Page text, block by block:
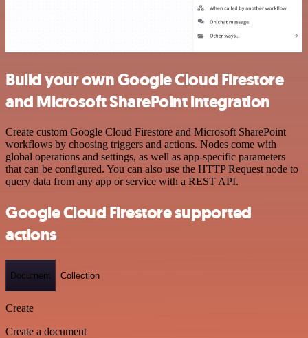
Build your own Google Cloud Firestore
and Microsoft SharePoint integration
Create custom Google Cloud Firestore and Microsoft SharePoint
workflows by choosing triggers and actions. Nodes come with
global operations and settings, as well as app-specific parameters
that can be configured. You can also use the HTTP Request node to
query data from any app or service with a REST API.
Google Cloud Firestore supported
actions
Document Collection
Create
Create a document